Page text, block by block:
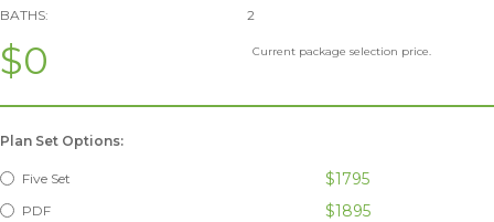
BATHS:
2
$0 Current package selection price.
Plan Set Options:
Five Set $1795
PDF $1895